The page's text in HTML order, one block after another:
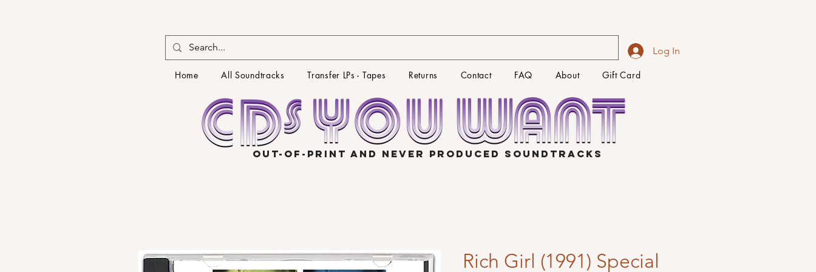
Log In
Home All Soundtracks Transfer LPs - Tapes Returns Contact FAQ About Gift Card
OUT-OF-PRINT AND NEVER PRODUCED SOUNDTRACKS
Rich Girl (1991) Special